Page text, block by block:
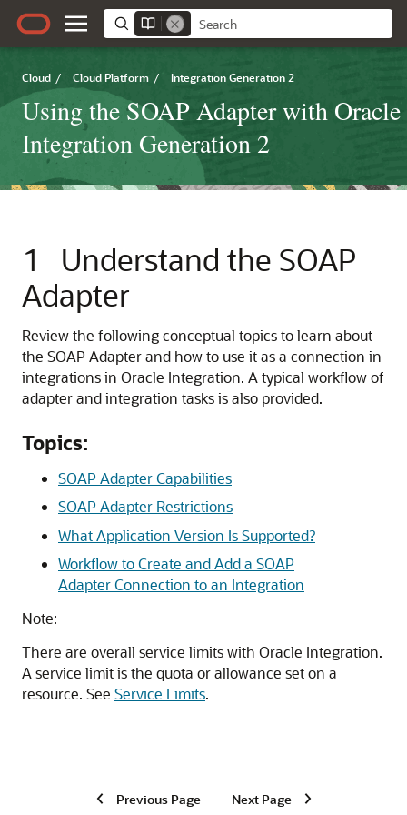
Cloud / Cloud Platform / Integration Generation 2
Using the SOAP Adapter with Oracle
Integration Generation 2
1 Understand the SOAP
Adapter
Review the following conceptual topics to learn about
the SOAP Adapterand how to use it as a connection in
integrations in Oracle Integration. A typical workflow of
adapter and integration tasks is also provided.
Topics:
SOAP Adapter Capabilities
SOAP Adapter Restrictions
What Application Version Is Supported?
Workflow to Create and Add a SOAP
Adapter Connection to an Integration
Note:
There are overall service limits with Oracle Integration.
A service limit is the quota or allowance set on a
resource. See Service Limits.
Previous Page Next Page